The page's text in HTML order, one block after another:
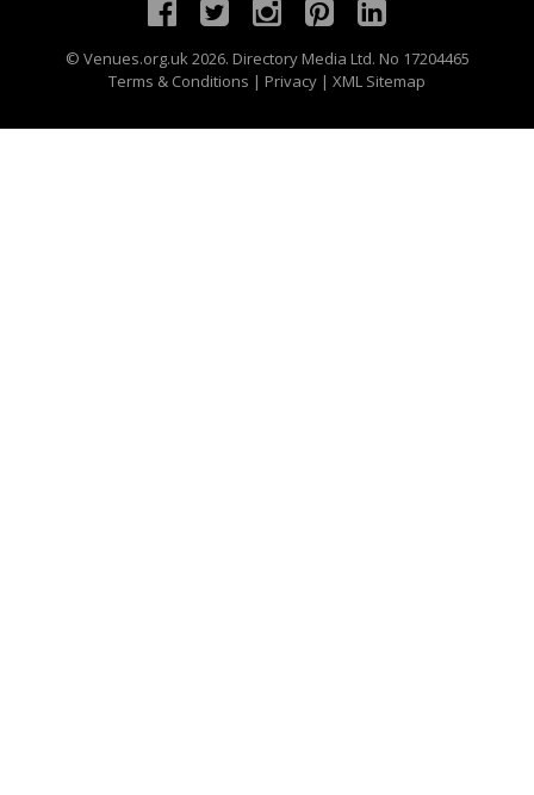
© Venues.org.uk2026. Directory Media Ltd. No 17204465
Terms & Conditions | Privacy | XML Sitemap